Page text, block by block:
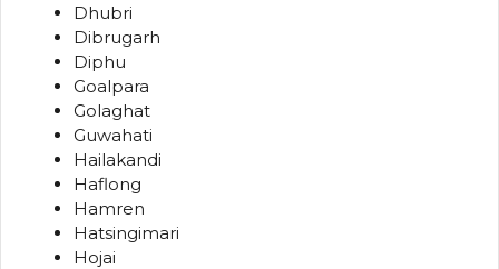
Dhubri
Dibrugarh
Diphu
Goalpara
Golaghat
Guwahati
Hailakandi
Haflong
Hamren
Hatsingimari
Hojai